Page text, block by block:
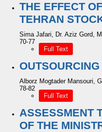
THE EFFECT
TEHRAN
Sima Jafari, Dr. Aziz Gord,
70-77
Full Text
Alborz Mogtader Mansouri,
78-82
Full Text
ASSESSMENT
OF THE